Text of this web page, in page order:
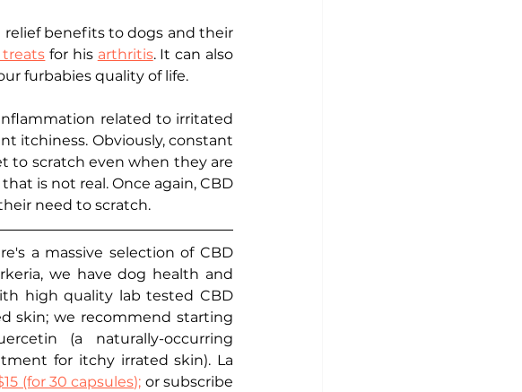
relief benefits to dogs and their
treats for his arthritis. It can also
furbabies quality of life.
related to irritated
itchiness. Obviously, constant
to scratch even when they are
is not real. Once again, CBD
need to scratch.
a massive selection of CBD
we have dog health and
high quality lab tested CBD
skin; we recommend starting
(a naturally-occurring
for itchy irrated skin). La
(for 30 capsules); or subscribe